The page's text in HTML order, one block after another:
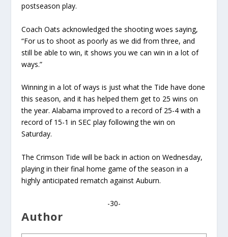
postseason play.
Coach Oats acknowledged the shooting woes saying,
“For us to shoot as poorly as we did from three, and
still be able to win, it shows you we can win in a lot of
ways.”
Winning in a lot of ways is just what the Tide have done
this season, and it has helped them get to 25 wins on
the year. Alabama improved to a record of 25-4 with a
record of 15-1 in SEC play following the win on
Saturday.
The Crimson Tide will be back in action on Wednesday,
playing in their final home game of the season in a
highly anticipated rematch against Auburn.
-30-
Author